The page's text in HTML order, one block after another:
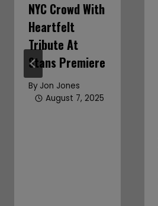
NYC Crowd With
Heartfelt
Tribute At
Stans Premiere
By Jon Jones
August 7, 2025